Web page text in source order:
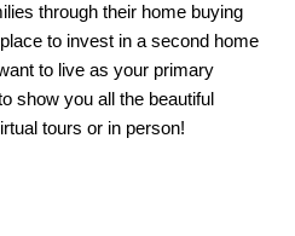
through their home buying
to invest in a second home
to live as your primary
show you all the beautiful
tours or in person!